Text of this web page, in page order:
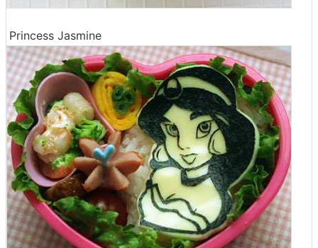
Princess Jasmine